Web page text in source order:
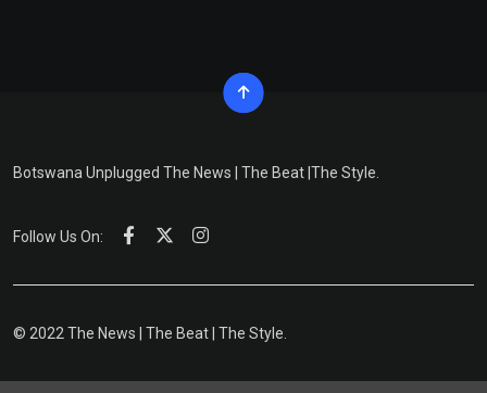
Botswana Unplugged The News | The Beat |The Style.
Follow Us On:
© 2022 The News | The Beat | The Style.